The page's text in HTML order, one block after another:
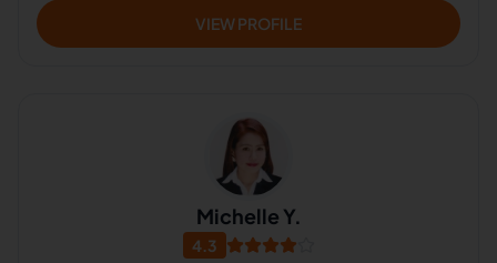
VIEW PROFILE
Michelle Y.
4.3